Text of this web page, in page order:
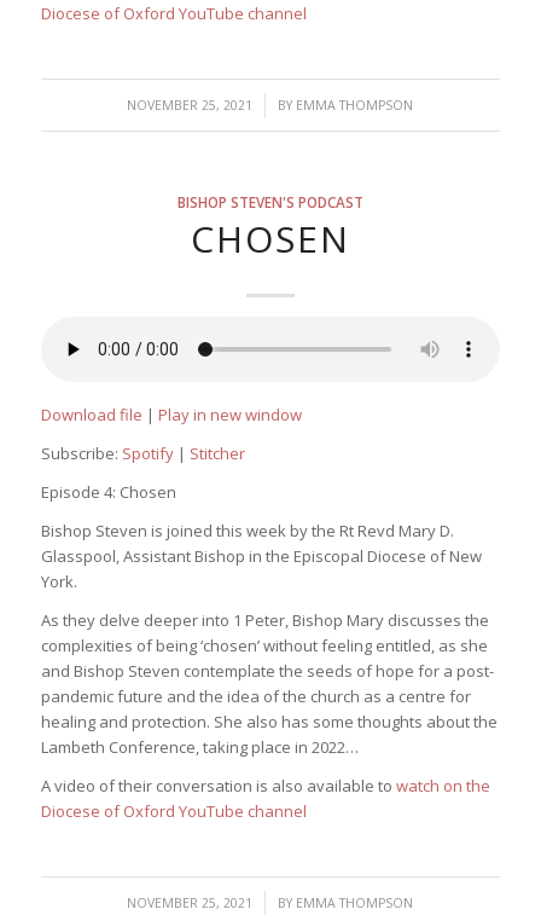
Diocese of Oxford YouTube channel
NOVEMBER 25, 2021
/ BY EMMA THOMPSON
BISHOP STEVEN'S PODCAST
CHOSEN
Download file | Play in new window
Subscribe: Spotify| Stitcher
Episode 4: Chosen
Bishop Steven is joined this week by the Rt Revd Mary D.
Glasspool, Assistant Bishop in the Episcopal Diocese of New
York.
As they delve deeper into 1 Peter, Bishop Mary discusses the
complexities of being ‘chosen’ without feeling entitled, as she
and Bishop Steven contemplate the seeds of hope for a post-
pandemic future and the idea of the church as a centre for
healing and protection. She also has some thoughts about the
Lambeth Conference, taking place in 2022…
A video of their conversation is also available to watch on the
Diocese of Oxford YouTube channel
NOVEMBER 25, 2021
/ BY EMMA THOMPSON